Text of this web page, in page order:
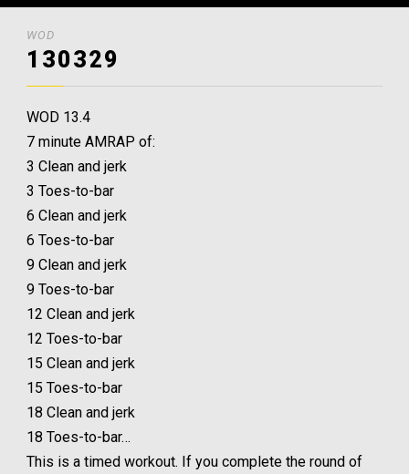
WOD
130329
WOD 13.4
7 minute AMRAP of:
3 Clean and jerk
3 Toes-to-bar
6 Clean and jerk
6 Toes-to-bar
9 Clean and jerk
9 Toes-to-bar
12 Clean and jerk
12 Toes-to-bar
15 Clean and jerk
15 Toes-to-bar
18 Clean and jerk
18 Toes-to-bar…
This is a timed workout. If you complete the round of